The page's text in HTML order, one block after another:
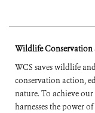
Wildlife Conservation
WCS saves wildlife
conservation action,
nature. To achieve
harnesses the power